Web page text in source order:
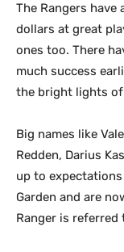
The Rangers
dollars at great
ones too. There
much success
the bright lights
Big names like
Redden, Darius
up to
Garden and are
Ranger is referred